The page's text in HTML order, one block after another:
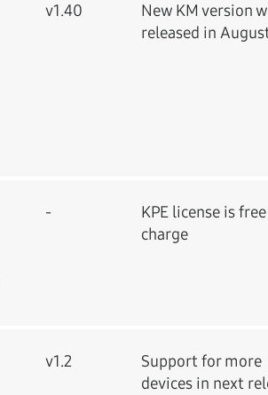
v1.40
New KM version
released in
-
KPE license is
charge
v1.2
Support for more
devices in next